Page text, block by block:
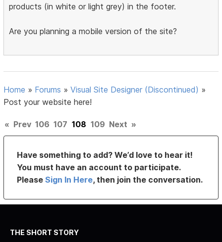
products (in white or light grey) in the footer.
Are you planning a mobile version of the site?
Home » Forums »Visual Site Designer (Discontinued) »
Post your website here!
« Prev 106 107 108 109 Next »
Have something to add? We’d love to hear it!
You must have an account to participate.
PleaseSign In Here, then join the conversation.
THE SHORT STORY